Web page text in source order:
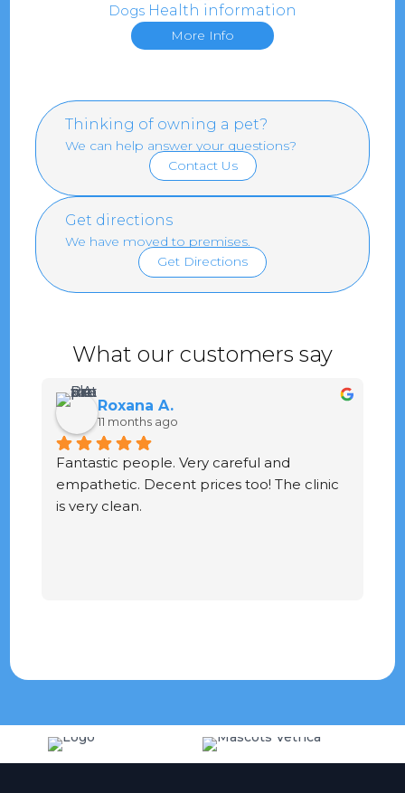
Dogs Health information
More Info
Thinking of owning a pet?
We can help answer your questions?
Contact Us
Get directions
We have moved to premises.
Get Directions
What our customers say
Roxana A.
11 months ago
Fantastic people. Very careful and
empathetic. Decent prices too! The clinic
is very clean.